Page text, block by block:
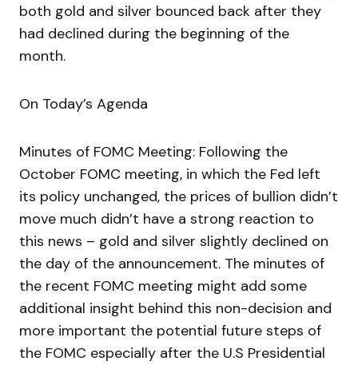
both gold and silver bounced back after they
had declined during the beginning of the
month.
On Today’s Agenda
Minutes of FOMC Meeting: Following the
October FOMC meeting, in which the Fed left
its policy unchanged, the prices of bullion didn’t
move much didn’t have a strong reaction to
this news – gold and silver slightly declined on
the day of the announcement. The minutes of
the recent FOMC meeting might add some
additional insight behind this non-decision and
more important the potential future steps of
the FOMC especially after the U.S Presidential